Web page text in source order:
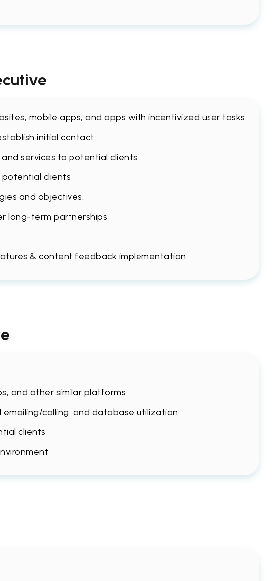
mobile apps, and apps with incentivized user tasks
initial contact
services to potential clients
clients
and objectives.
long-term partnerships
& content feedback implementation
and other similar platforms
calling, and database utilization
clients